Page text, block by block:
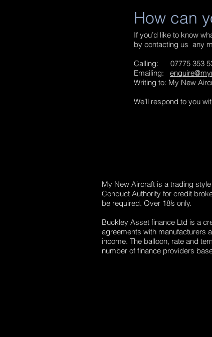
How can
If you’d like to know
by contacting us any
Calling: 07775 353
Emailing:
Writing to: My New
We’ll respond to you
My New Aircraft is a trading
Conduct Authority for credit
be required. Over 18’s only.
Buckley Asset finance Ltd is a
agreements with manufacturers
income. The balloon, rate and
number of finance providers